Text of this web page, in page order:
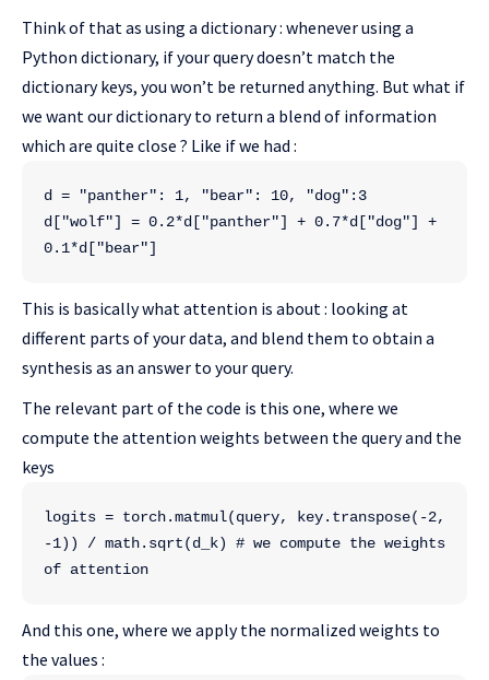
Think of that as using a dictionary : whenever using a
Python dictionary, if your query doesn’t match the
dictionary keys, you won’t be returned anything. But what if
we want our dictionary to return a blend of information
which are quite close ? Like if we had :
d = "panther": 1, "bear": 10, "dog":3
d["wolf"] = 0.2*d["panther"] + 0.7*d["dog"] +
0.1*d["bear"]
This is basically what attention is about : looking at
different parts of your data, and blend them to obtain a
synthesis as an answer to your query.
The relevant part of the code is this one, where we
compute the attention weights between the query and the
keys
logits = torch.matmul(query, key.transpose(-2,
-1)) / math.sqrt(d_k) # we compute the weights
of attention
And this one, where we apply the normalized weights to
the values :